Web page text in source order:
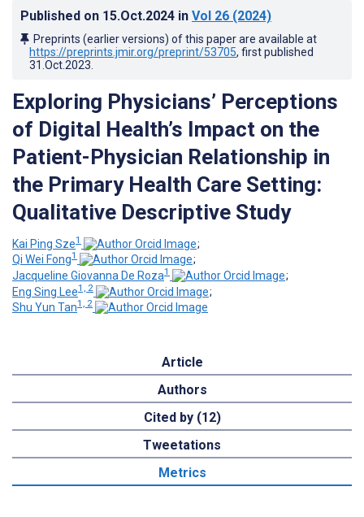
Published on 15.Oct.2024 in Vol 26 (2024)
Preprints (earlier versions) of this paper are available at
https://preprints.jmir.org/preprint/53705, first published
31.Oct.2023
Exploring Physicians’ Perceptions
of Digital Health’s Impact on the
Patient-Physician Relationship in
the Primary Health Care Setting:
Qualitative Descriptive Study
Kai Ping Sze1
;
Qi Wei Fong1
;
Jacqueline Giovanna De Roza1
;
Eng Sing Lee1, 2
;
Shu Yun Tan1, 2
Article
Authors
Cited by (12)
Tweetations
Metrics